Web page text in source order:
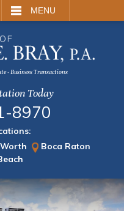
MENU
· Business Transactions
Today
8970
Boca Raton